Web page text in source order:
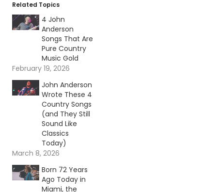
Related Topics
4 John
Anderson
Songs That Are
Pure Country
Music Gold
February 19, 2026
John Anderson
Wrote These 4
Country Songs
(and They Still
Sound Like
Classics
Today)
March 8, 2026
Born 72 Years
Ago Today in
Miami, the